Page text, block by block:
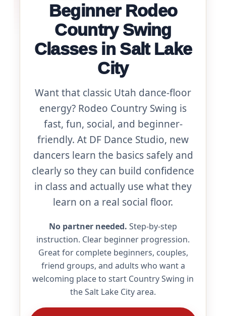
Beginner Rodeo
Country Swing
Classes in Salt Lake
City
Want that classic Utah dance-floor
energy? Rodeo Country Swing is
fast, fun, social, and beginner-
friendly. At DF Dance Studio, new
dancers learn the basics safely and
clearly so they can build confidence
in class and actually use what they
learn on a real social floor.
No partner needed. Step-by-step
instruction. Clear beginner progression.
Great for complete beginners, couples,
friend groups, and adults who want a
welcoming place to start Country Swing in
the Salt Lake City area.